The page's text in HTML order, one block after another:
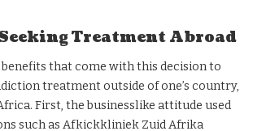
Treatment Abroad
that come with this decision to
treatment outside of one’s country,
First, the businesslike attitude used
such as Afkickkliniek Zuid Afrika